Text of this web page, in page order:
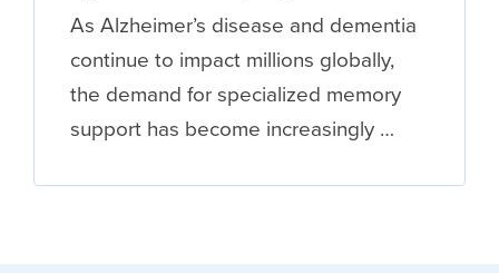
As Alzheimer’s disease and dementia
continue to impact millions globally,
the demand for specialized memory
support has become increasingly …